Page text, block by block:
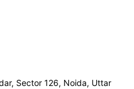
Sector 126, Noida, Uttar